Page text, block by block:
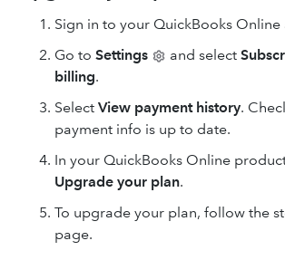
Sign in to your QuickBooks Online
Go to Settings and select
billing.
Select View payment history.
payment info is up to date.
In your QuickBooks Online
Upgrade your plan.
To upgrade your plan, follow the
page.